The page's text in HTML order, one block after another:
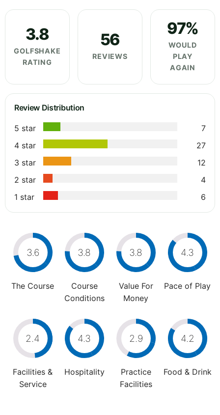
3.8
GOLFSHAKE
RATING
56
REVIEWS
97%
WOULD
PLAY
AGAIN
Review Distribution
5 star
7
4 star
27
3 star
12
2 star
4
1 star
6
3.6
The Course
3.8
Course
Conditions
3.8
Value For
Money
4.3
Pace of Play
2.4
Facilities &
Service
4.3
Hospitality
2.9
Practice
Facilities
4.2
Food & Drink